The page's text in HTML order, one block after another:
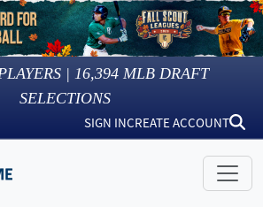
| 16,394 MLB DRAFT
SELECTIONS
SIGN INCREATE ACCOUNT